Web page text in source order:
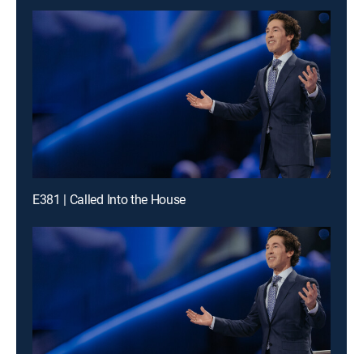
E381 | Called Into the House